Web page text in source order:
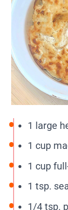
1 large
1 cup
1 cup
1 tsp.
1/4 tsp.